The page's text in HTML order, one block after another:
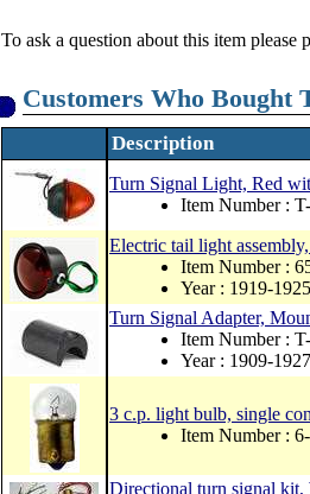
To ask a question about this item please
Customers Who Bought
Description
Turn Signal Light, Red
Item Number :
Electric tail light
Item Number :
Year : 1919-1925
Turn Signal Adapter,
Item Number :
Year : 1909-1927
3 c.p. light bulb, single
Item Number :
Directional turn signal